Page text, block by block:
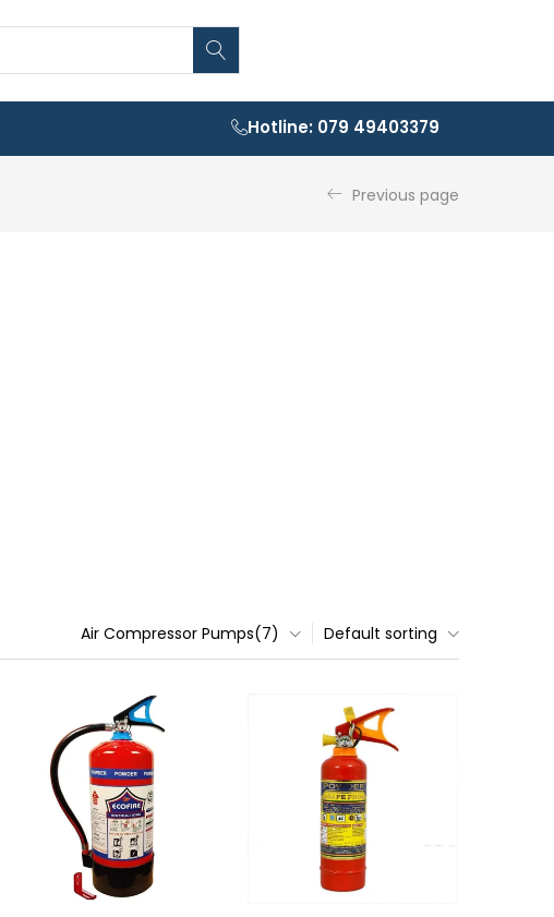
Hotline: 079 49403379
Previous page
Default sorting
Air Compressor Pumps(7)